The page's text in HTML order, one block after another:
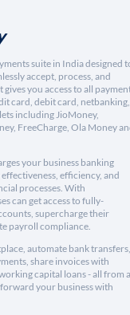
suite in India designed
accept, process, and
you access to all
card, debit card, netbanking,
including JioMoney,
FreeCharge, Ola Money
your business banking
efficiency, and
processes. With
can get access to fully-
supercharge their
payroll compliance.
automate bank transfers,
share invoices with
capital loans - all from a
your business with